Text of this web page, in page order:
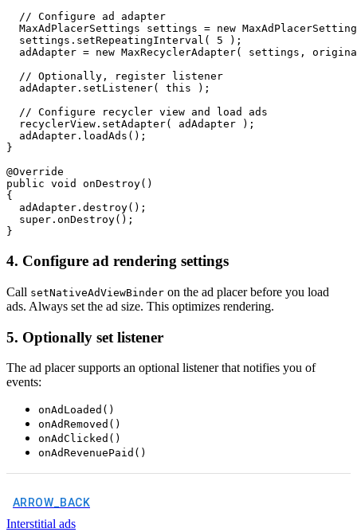
  // Configure ad adapter
MaxAdPlacerSettings settings = new
  settings.setRepeatingInterval( 5 );
adAdapter = new MaxRecyclerAdapter( settings,
  // Optionally, register listener
  adAdapter.setListener( this );
  // Configure recycler view and load ads
  recyclerView.setAdapter( adAdapter );
  adAdapter.loadAds();
}
@Override
public void onDestroy()
{
  adAdapter.destroy();
  super.onDestroy();
4. Configure ad rendering settings
Call setNativeAdViewBinder on the ad placer before you load
ads. Always set the ad size. This optimizes rendering.
5. Optionally set listener
The ad placer supports an optional listener that notifies you of
events:
onAdLoaded()
onAdRemoved()
onAdClicked()
onAdRevenuePaid()
ARROW_BACK
Interstitial ads